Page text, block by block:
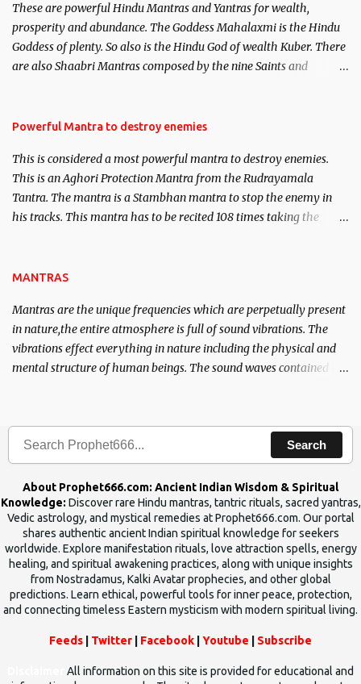
here, Historical references will also be published. Our aim is to
clear the air of mystery surrounding anything involving past life.
We will strive as far as possible to remain unbiased in this regard.
These are powerful Hindu Mantras and Yantras for wealth,
prosperity and abundance. The Goddess Mahalaxmi is the Hindu
Goddess of plenty. So also is the Hindu God of wealth Kuber. There
are also Shaabri Mantras composed by the nine Saints and
requirements to lead a contented life.
Powerful Mantra to destroy enemies
This is considered a most powerful mantra to destroy enemies.
This is an Aghori Protection Mantra from the Rudrayamala
Tantra. The mantra is a Stambhan mantra to stop the enemy in
his tracks. This mantra has to be recited 108 times taking the
MANTRAS
Mantras are the unique frequencies which are perpetually present
in nature,the entire atmosphere is full of sound vibrations. The
vibrations effect everything in nature including the physical and
mental structure of human beings. The sound waves contained in
Search
About Prophet666.com: Ancient Indian Wisdom & Spiritual
Knowledge: Discover rare Hindu mantras, tantric rituals, sacred yantras,
Vedic astrology, and mystical remedies at Prophet666.com. Our portal
shares authentic ancient Indian spiritual knowledge for seekers
worldwide. Explore manifestation rituals, love attraction spells, energy
healing, and spiritual awakening practices, along with unique insights
from Nostradamus, Kalki Avatar prophecies, and other global
predictions. Learn ethical, powerful tools for inner peace, protection,
and connecting timeless Eastern mysticism with modern spiritual living.
Feeds Twitter Facebook Youtube Subscribe
All information on this site is provided for educational and